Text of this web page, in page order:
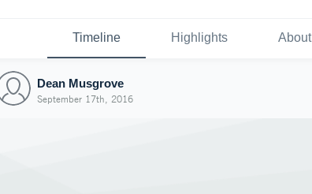
Timeline Highlights About
Dean Musgrove
September 17th, 2016